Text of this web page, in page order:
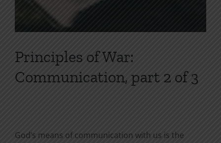
Principles of War:
Communication, part 2 of 3
God’s means of communication with us is the